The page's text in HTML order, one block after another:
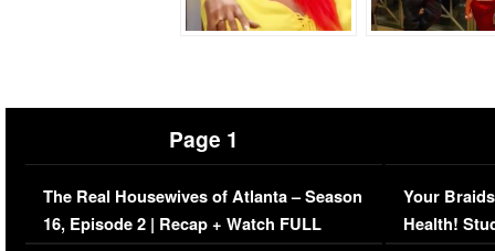
Page 1
The Real Housewives of Atlanta – Season
16, Episode 2 | Recap + Watch FULL
Your
Health!